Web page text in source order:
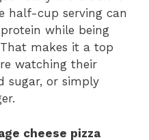
half-cup serving can
while being
makes it a top
watching their
sugar, or simply
cheese pizza